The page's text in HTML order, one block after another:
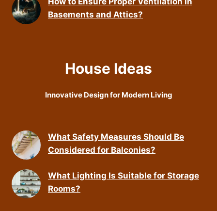
Basements and Attics?
House Ideas
Innovative Design for Modern Living
What Safety Measures Should Be
Considered for Balconies?
What Lighting Is Suitable for Storage
Rooms?